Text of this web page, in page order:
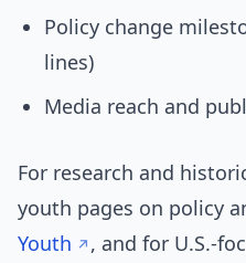
Policy change
lines)
Media reach and
For research and
youth pages on policy
Youth
, and for U.S.-